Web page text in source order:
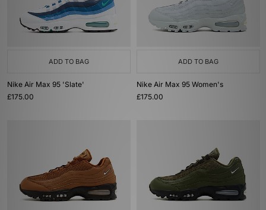
ADD TO BAG
Nike Air Max 95 'Slate'
£175.00
ADD TO BAG
Nike Air Max 95 Women's
£175.00